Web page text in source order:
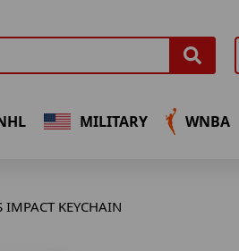
MILITARY WNBA
IMPACT KEYCHAIN